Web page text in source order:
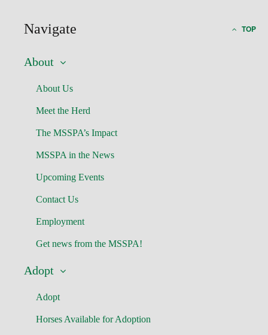
Navigate TOP
About
About Us
Meet the Herd
The MSSPA’s Impact
MSSPA in the News
Upcoming Events
Contact Us
Employment
Get news from the MSSPA!
Adopt
Adopt
Horses Available for Adoption